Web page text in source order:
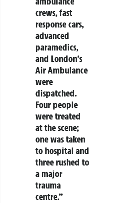
crews, fast
response cars,
advanced
paramedics,
and London’s
Air Ambulance
were
dispatched.
Four people
were treated
at the scene;
one was taken
to hospital and
three rushed to
a major
trauma
centre.”